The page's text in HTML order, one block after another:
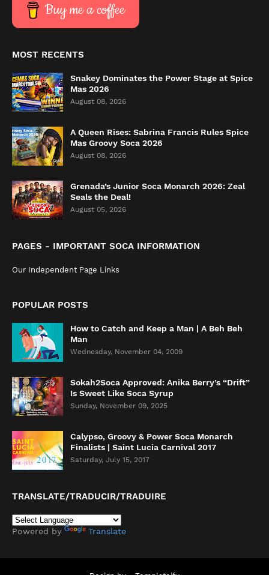
Buy me a coffee
MOST RECENTS
Snakey Dominates the Power Stage at Spice
Mas 2026
August 08, 2026
A Queen Rises: Sabrina Francis Rules Spice
Mas Groovy Soca 2026
August 08, 2026
Grenada’s Junior Soca Monarch 2026: Zeal
Seals the Deal!
August 05, 2026
PAGES - IMPORTANT SOCA INFORMATION
Our Independent Page Links
POPULAR POSTS
How to Catch and Keep a Man | A Beh Beh
Man
Wednesday, November 04, 2009
Sokah2Soca Approved: Anika Berry’s “Drift”
Is Sweet Like Soca Syrup
Sunday, November 09, 2025
Calypso, Groovy & Power Soca Monarch
Finalists | Saint Lucia Carnival 2017
Saturday, July 15, 2017
TRANSLATE/TRADUCIR/TRADUIRE
Powered by Translate